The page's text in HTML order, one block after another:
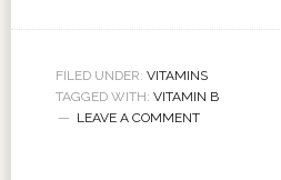
FILED UNDER: VITAMINS
TAGGED WITH: VITAMIN B
LEAVE A COMMENT